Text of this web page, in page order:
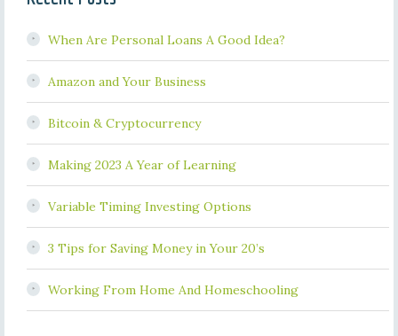
When Are Personal Loans A Good Idea?
Amazon and Your Business
Bitcoin & Cryptocurrency
Making 2023 A Year of Learning
Variable Timing Investing Options
3 Tips for Saving Money in Your 20’s
Working From Home And Homeschooling